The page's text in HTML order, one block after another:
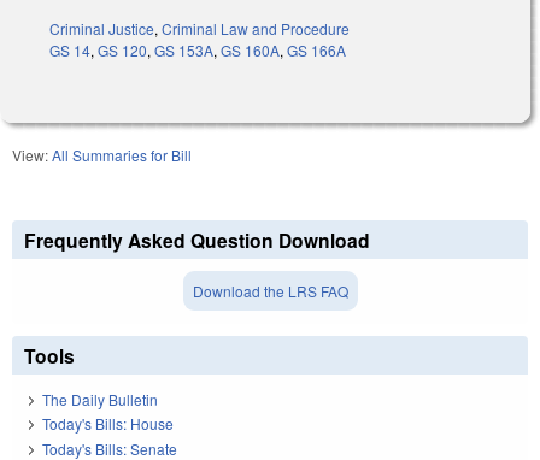
Criminal Justice, Criminal Law and Procedure
GS 14, GS 120, GS 153A, GS 160A, GS 166A
View:All Summaries for Bill
Frequently Asked Question Download
Download the LRS FAQ
Tools
The Daily Bulletin
Today's Bills: House
Today's Bills: Senate